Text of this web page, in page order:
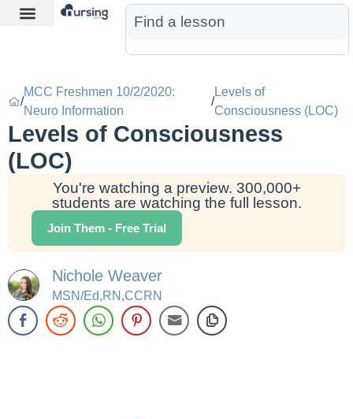
/
MCC Freshmen 10/2/2020:
Neuro Information
/
Levels of
Consciousness (LOC)
Levels of Consciousness
(LOC)
You're watching a preview. 300,000+
students are watching the full lesson.
Join Them - Free Trial
Nichole Weaver
MSN/Ed,RN,CCRN